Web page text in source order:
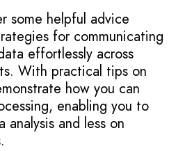
some helpful advice
for communicating
effortlessly across
With practical tips on
how you can
enabling you to
analysis and less on